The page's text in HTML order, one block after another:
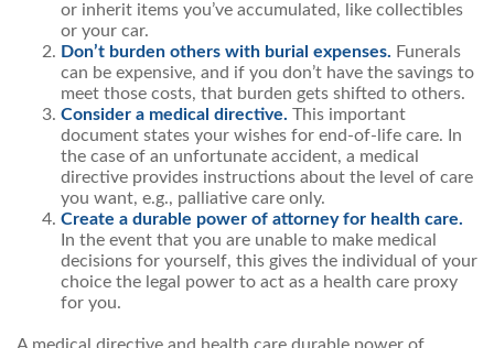
or inherit items you’ve accumulated, like collectibles
or your car.
Don’t burden others with burial expenses. Funerals
can be expensive, and if you don’t have the savings to
meet those costs, that burden gets shifted to others.
Consider a medical directive. This important
document states your wishes for end-of-life care. In
the case of an unfortunate accident, a medical
directive provides instructions about the level of care
you want, e.g., palliative care only.
Create a durable power of attorney for health care.
In the event that you are unable to make medical
decisions for yourself, this gives the individual of your
choice the legal power to act as a health care proxy
for you.